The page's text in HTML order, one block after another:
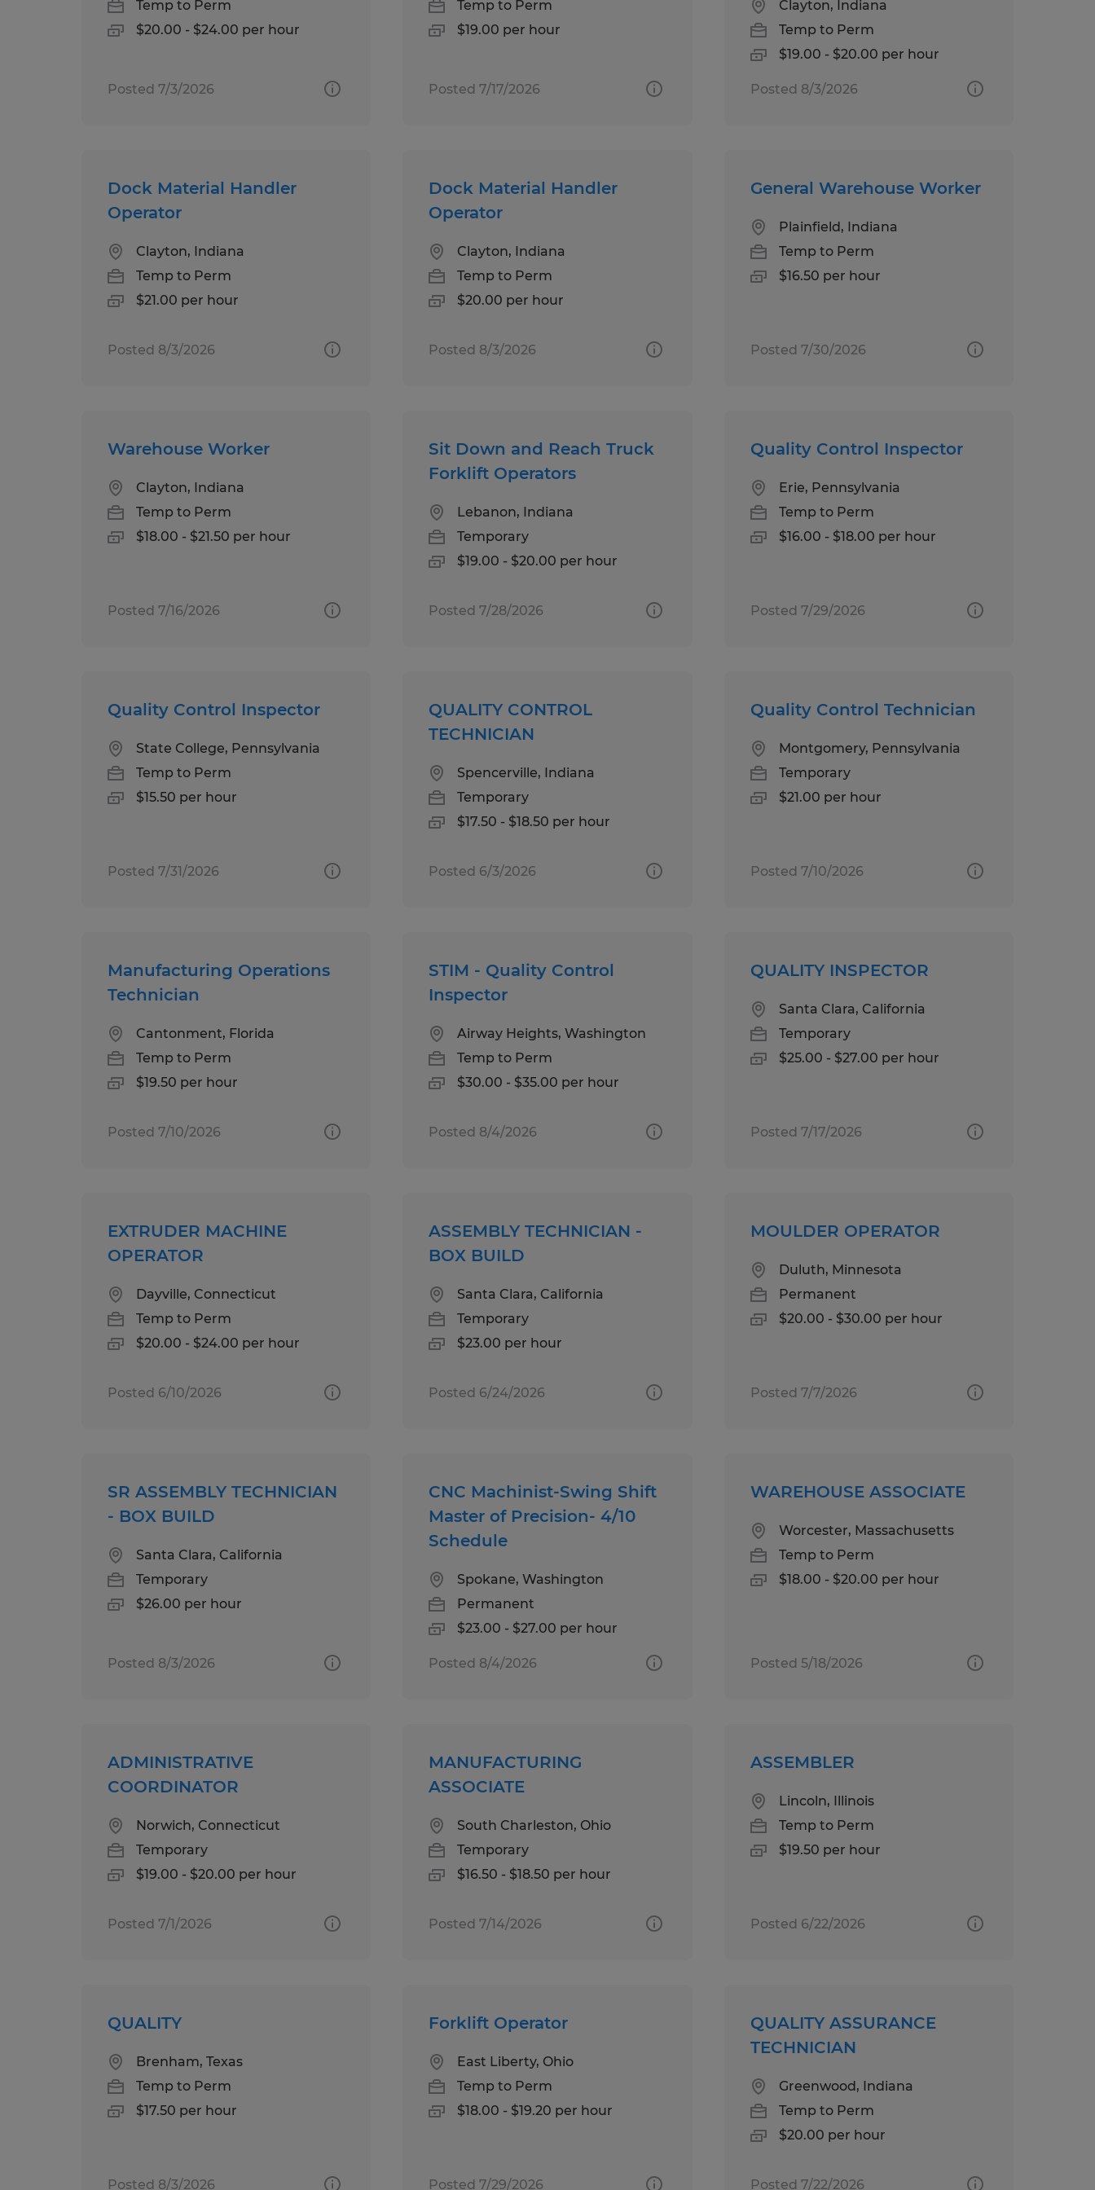
Temp to Perm
$20.00 - $24.00 per hour
Posted 7/3/2026
Temp to Perm
$19.00 per hour
Posted 7/17/2026
Clayton, Indiana
Temp to Perm
$19.00 - $20.00 per hour
Posted 8/3/2026
Dock Material Handler
Operator
Clayton, Indiana
Temp to Perm
$21.00 per hour
Posted 8/3/2026
Dock Material Handler
Operator
Clayton, Indiana
Temp to Perm
$20.00 per hour
Posted 8/3/2026
General Warehouse Worker
Plainfield, Indiana
Temp to Perm
$16.50 per hour
Posted 7/30/2026
Warehouse Worker
Clayton, Indiana
Temp to Perm
$18.00 - $21.50 per hour
Posted 7/16/2026
Sit Down and Reach Truck
Forklift Operators
Lebanon, Indiana
Temporary
$19.00 - $20.00 per hour
Posted 7/28/2026
Quality Control Inspector
Erie, Pennsylvania
Temp to Perm
$16.00 - $18.00 per hour
Posted 7/29/2026
Quality Control Inspector
State College, Pennsylvania
Temp to Perm
$15.50 per hour
Posted 7/31/2026
QUALITY CONTROL
TECHNICIAN
Spencerville, Indiana
Temporary
$17.50 - $18.50 per hour
Posted 6/3/2026
Quality Control Technician
Montgomery, Pennsylvania
Temporary
$21.00 per hour
Posted 7/10/2026
Manufacturing Operations
Technician
Cantonment, Florida
Temp to Perm
$19.50 per hour
Posted 7/10/2026
STIM - Quality Control
Inspector
Airway Heights, Washington
Temp to Perm
$30.00 - $35.00 per hour
Posted 8/4/2026
QUALITY INSPECTOR
Santa Clara, California
Temporary
$25.00 - $27.00 per hour
Posted 7/17/2026
EXTRUDER MACHINE
OPERATOR
Dayville, Connecticut
Temp to Perm
$20.00 - $24.00 per hour
Posted 6/10/2026
ASSEMBLY TECHNICIAN -
BOX BUILD
Santa Clara, California
Temporary
$23.00 per hour
Posted 6/24/2026
MOULDER OPERATOR
Duluth, Minnesota
Permanent
$20.00 - $30.00 per hour
Posted 7/7/2026
SR ASSEMBLY TECHNICIAN
- BOX BUILD
Santa Clara, California
Temporary
$26.00 per hour
Posted 8/3/2026
CNC Machinist-Swing Shift
Master of Precision- 4/10
Schedule
Spokane, Washington
Permanent
$23.00 - $27.00 per hour
Posted 8/4/2026
WAREHOUSE ASSOCIATE
Worcester, Massachusetts
Temp to Perm
$18.00 - $20.00 per hour
Posted 5/18/2026
ADMINISTRATIVE
COORDINATOR
Norwich, Connecticut
Temporary
$19.00 - $20.00 per hour
Posted 7/1/2026
MANUFACTURING
ASSOCIATE
South Charleston, Ohio
Temporary
$16.50 - $18.50 per hour
Posted 7/14/2026
ASSEMBLER
Lincoln, Illinois
Temp to Perm
$19.50 per hour
Posted 6/22/2026
QUALITY
Brenham, Texas
Temp to Perm
$17.50 per hour
Posted 8/3/2026
Forklift Operator
East Liberty, Ohio
Temp to Perm
$18.00 - $19.20 per hour
Posted 7/29/2026
QUALITY ASSURANCE
TECHNICIAN
Greenwood, Indiana
Temp to Perm
$20.00 per hour
Posted 7/22/2026